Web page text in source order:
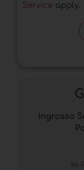
Service apply.
Ingrosso
In: